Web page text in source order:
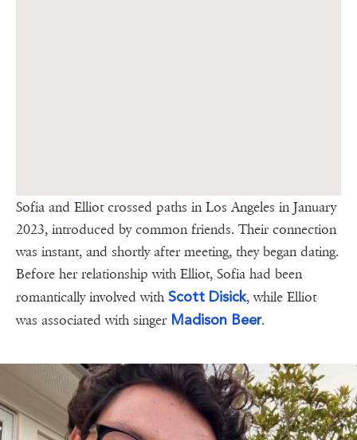
Sofia and Elliot crossed paths in Los Angeles in January
2023, introduced by common friends. Their connection
was instant, and shortly after meeting, they began dating.
Before her relationship with Elliot, Sofia had been
romantically involved with Scott Disick, while Elliot
was associated with singer Madison Beer.